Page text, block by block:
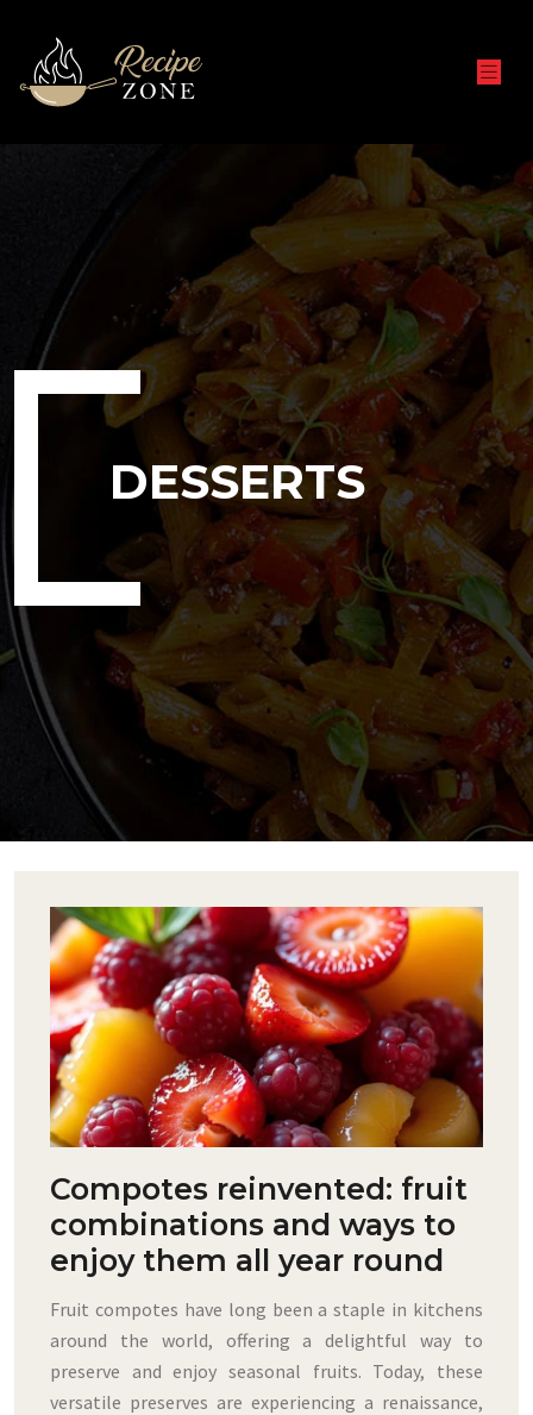
DESSERTS
Compotes reinvented: fruit
combinations and ways to
enjoy them all year round
Fruit compotes have long been a staple in kitchens
around the world, offering a delightful way to
preserve and enjoy seasonal fruits. Today, these
versatile preserves are experiencing a renaissance,